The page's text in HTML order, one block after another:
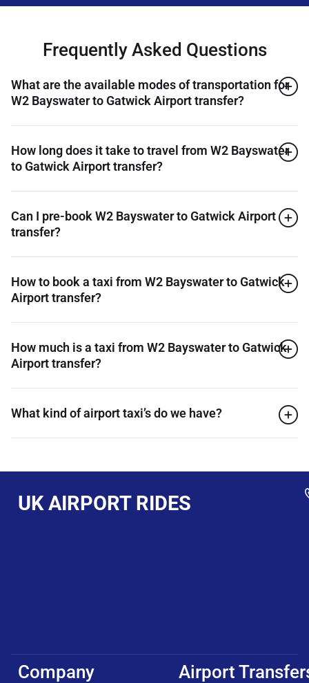
Frequently Asked Questions
What are the available modes of transportation for
W2 Bayswater to Gatwick Airport transfer?
How long does it take to travel from W2 Bayswater
to Gatwick Airport transfer?
Can I pre-book W2 Bayswater to Gatwick Airport
transfer?
How to book a taxi from W2 Bayswater to Gatwick
Airport transfer?
How much is a taxi from W2 Bayswater to Gatwick
Airport transfer?
What kind of airport taxi’s do we have?
UK AIRPORT RIDES
Company Airport